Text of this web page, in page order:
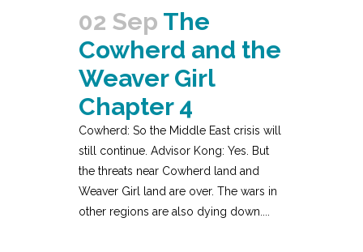
02 Sep The
Cowherd and the
Weaver Girl
Chapter 4
Cowherd: So the Middle East crisis will
still continue. Advisor Kong: Yes. But
the threats near Cowherd land and
Weaver Girl land are over. The wars in
other regions are also dying down....